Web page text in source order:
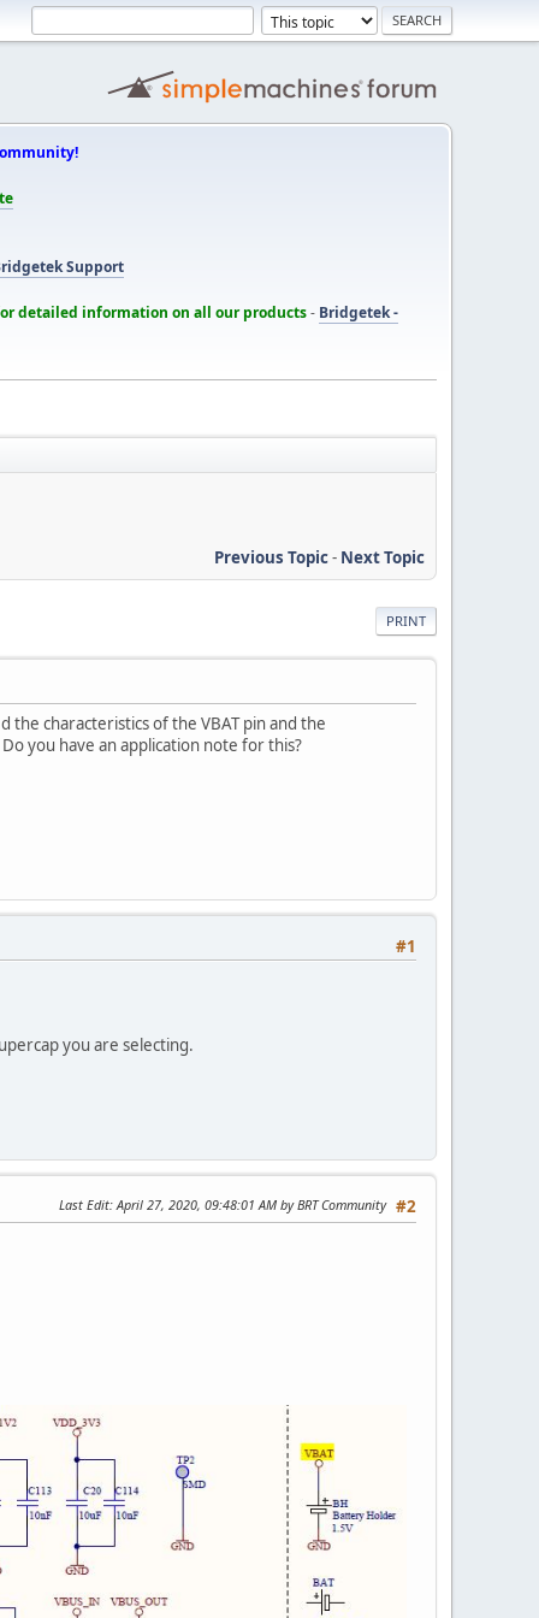
Support
detailed information on all our products- Bridgetek -
Previous Topic- Next Topic
PRINT
the characteristics of the VBAT pin and the
you have an application note for this?
#1
you are selecting.
#2
Last Edit: April 27, 2020, 09:48:01 AM by BRT Community